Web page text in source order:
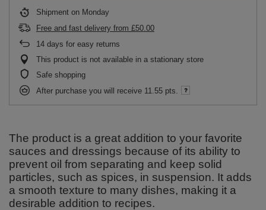
Shipment on Monday
Free and fast delivery from £50.00
14 days for easy returns
This product is not available in a stationary store
Safe shopping
After purchase you will receive 11.55 pts.
The product is a great addition to your favorite
sauces and dressings because of its ability to
prevent oil from separating and keep solid
particles, such as spices, in suspension. It adds
a smooth texture to many dishes, making it a
desirable addition to recipes.